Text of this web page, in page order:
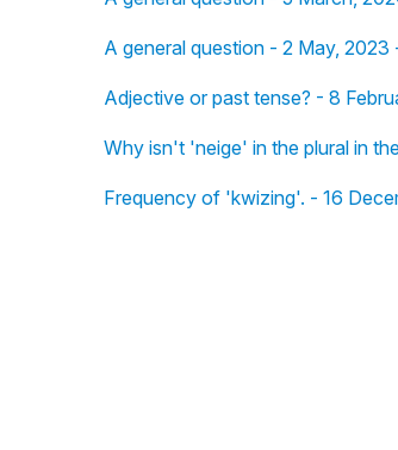
A general question - 2 May, 2023
Adjective or past tense? - 8
Why isn't 'neige' in the plural in
Frequency of 'kwizing'. - 16